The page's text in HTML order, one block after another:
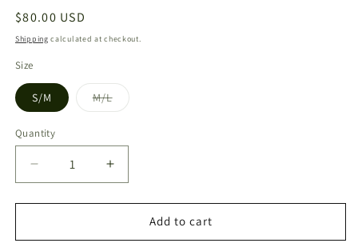
Regular
price
$80.00 USD
Shipping calculated at checkout.
Size
S/M M/L
Variant
Quantity
Decrease
quantity
for
Cuff
Increase
quantity
for
Hexagon
Cuff
Add to cart